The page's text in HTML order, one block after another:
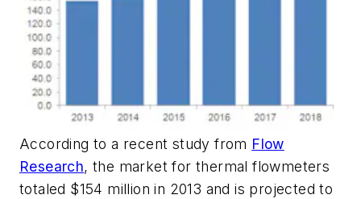
According to a recent study from Flow
Research, the market for thermal flowmeters
totaled $154 million in 2013 and is projected to